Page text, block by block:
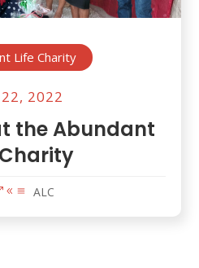
Life Charity
2022
the Abundant
ALC